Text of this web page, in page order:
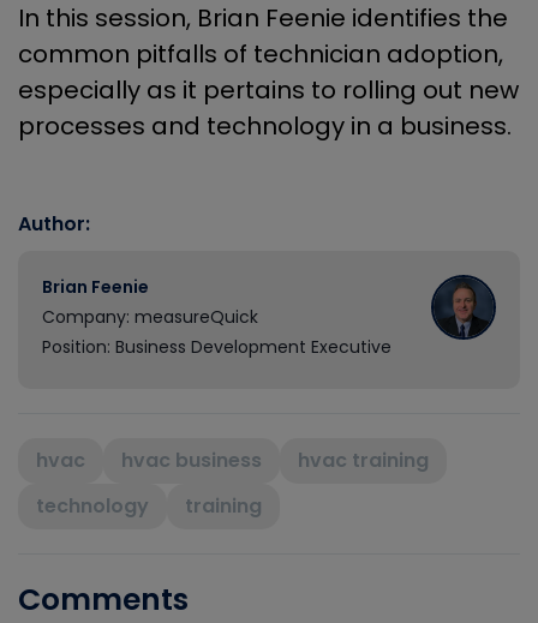
In this session, Brian Feenie identifies the
common pitfalls of technician adoption,
especially as it pertains to rolling out new
processes and technology in a business.
Author:
Brian Feenie
Company: measureQuick
Position: Business Development Executive
hvac hvac business
hvac training
technology
training
Comments